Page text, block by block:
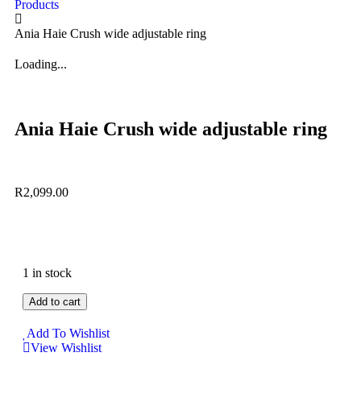
Products
Ania Haie Crush wide adjustable ring
Loading...
Ania Haie Crush wide adjustable ring
R2,099.00
1 in stock
Add to cart
Add To Wishlist
View Wishlist